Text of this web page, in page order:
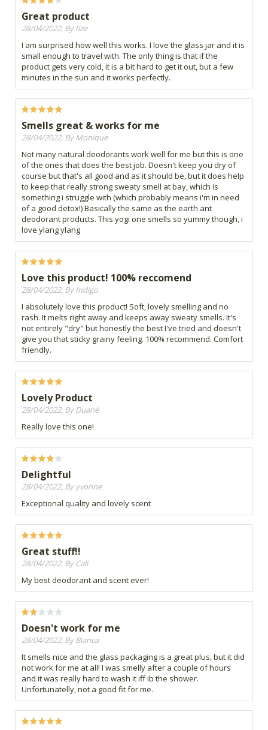
Great product
28/04/2022, By Ilze
I am surprised how well this works. I love the glass jar and it is
small enough to travel with. The only thing is that if the
product gets very cold, it is a bit hard to get it out, but a few
minutes in the sun and it works perfectly.
Smells great & works for me
28/04/2022, By Monique
Not many natural deodorants work well for me but this is one
of the ones that does the best job. Doesn't keep you dry of
course but that's all good and as it should be, but it does help
to keep that really strong sweaty smell at bay, which is
something i struggle with (which probably means i'm in need
of a good detox!) Basically the same as the earth ant
deodorant products. This yogi one smells so yummy though, i
love ylang ylang
Love this product! 100% reccomend
28/04/2022, By Indigo
I absolutely love this product! Soft, lovely smelling and no
rash. It melts right away and keeps away sweaty smells. It's
not entirely "dry" but honestly the best I've tried and doesn't
give you that sticky grainy feeling. 100% recommend. Comfort
friendly.
Lovely Product
28/04/2022, By Duané
Really love this one!
Delightful
28/04/2022, By yvonne
Exceptional quality and lovely scent
Great stuff!!
28/04/2022, By Cali
My best deodorant and scent ever!
Doesn't work for me
28/04/2022, By Bianca
It smells nice and the glass packaging is a great plus, but it did
not work for me at all! I was smelly after a couple of hours
and it was really hard to wash it iff ib the shower.
Unfortunatelly, not a good fit for me.